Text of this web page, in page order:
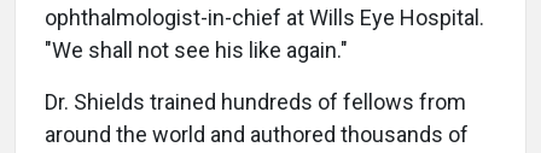
ophthalmologist-in-chief at Wills Eye Hospital.
"We shall not see his like again."
Dr. Shields trained hundreds of fellows from
around the world and authored thousands of